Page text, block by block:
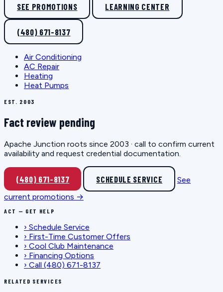
SEE PROMOTIONS LEARNING CENTER
(480) 671-8137
Air Conditioning
AC Repair
Heating
Heat Pumps
EST. 2003
Fact review pending
Apache Junction roots since 2003 · call to confirm current
availability and request credential documentation.
(480) 671-8137 SCHEDULE SERVICE
See
current promotions →
ACT — GET HELP
› Schedule Service
› First-Time Customer Offers
› Cool Club Maintenance
› Financing Options
› Call (480) 671-8137
RELATED SERVICES